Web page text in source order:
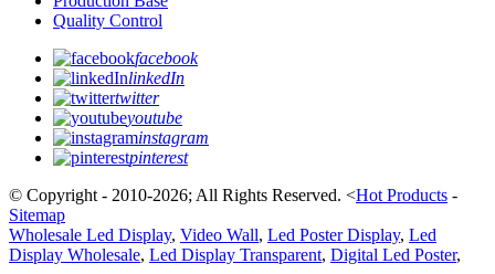
Quality Control
facebook
linkedIn
twitter
youtube
instagram
pinterest
© Copyright - 2010-2026; All Rights Reserved. <Hot Products -
Sitemap
Wholesale Led Display, Video Wall, Led Poster Display, Led
Display Wholesale, Led Display Transparent, Digital Led Poster,